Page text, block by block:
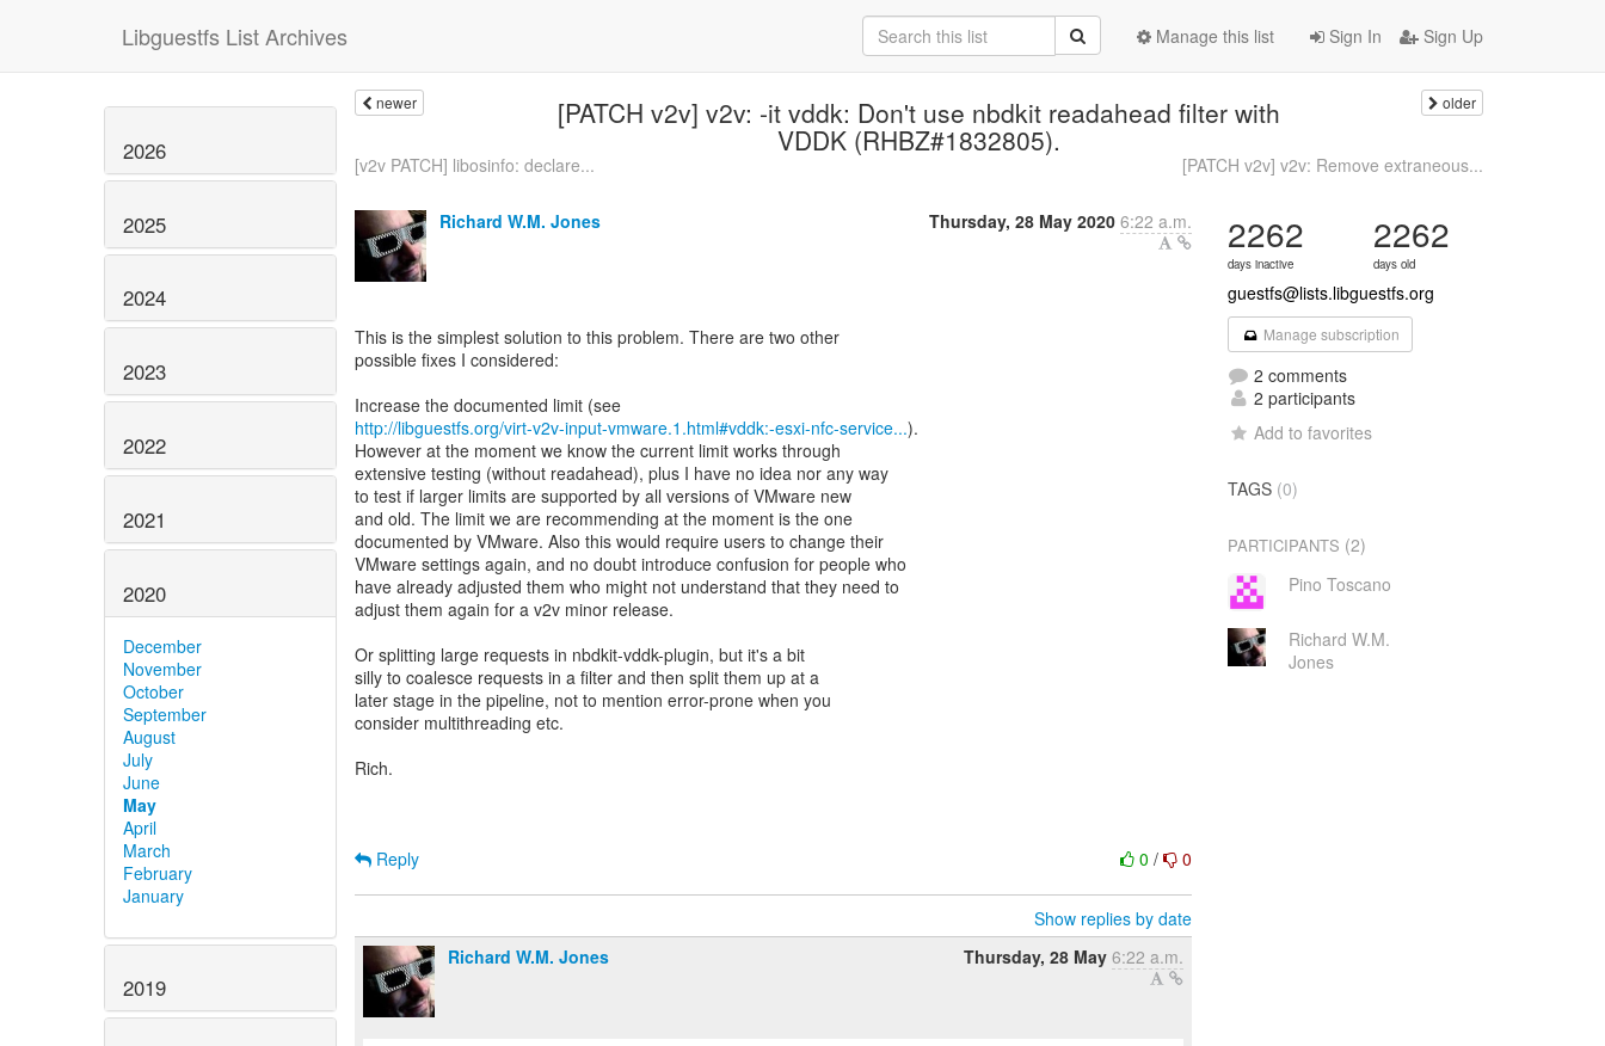
Libguestfs List Archives Sign In Sign Up
Manage this list
2026
2025
2024
2023
2022
2021
2020
December
November
October
September
August
July
June
May
April
March
February
January
2019
newer [PATCH v2v] v2v: -it vddk: Don't use nbdkit readahead filter with
VDDK (RHBZ#1832805).
older
[v2v PATCH] libosinfo: declare... [PATCH v2v] v2v: Remove extraneous...
Richard W.M. Jones Thursday, 28 May 2020 6:22 a.m.
This is the simplest solution to this problem. There are two other
possible fixes I considered:
http://libguestfs.org/virt-v2v-input-vmware.1.html#vddk:-esxi-nfc-service...).
However at the moment we know the current limit works through
extensive testing (without readahead), plus I have no idea nor any way
to test if larger limits are supported by all versions of VMware new
and old. The limit we are recommending at the moment is the one
documented by VMware. Also this would require users to change their
VMware settings again, and no doubt introduce confusion for people who
have already adjusted them who might not understand that they need to
adjust them again for a v2v minor release.
Or splitting large requests in nbdkit-vddk-plugin, but it's a bit
silly to coalesce requests in a filter and then split them up at a
later stage in the pipeline, not to mention error-prone when you
consider multithreading etc.
Rich.
0/ 0
Reply
Show replies by date
Richard W.M. Jones
Thursday, 28 May 6:22 a.m.
2262
days inactive
2262
days old
guestfs@lists.libguestfs.org
Manage subscription
2 comments
2 participants
Add to favorites
TAGS (0)
PARTICIPANTS (2)
Pino Toscano
Richard W.M.
Jones